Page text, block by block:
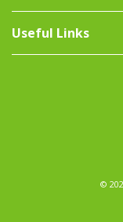
Useful Links
©